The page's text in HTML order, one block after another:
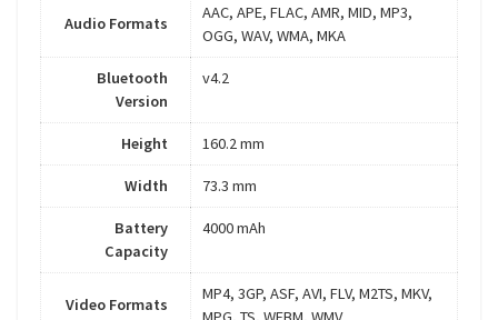
Audio Formats
AAC, APE, FLAC, AMR, MID, MP3,
OGG, WAV, WMA, MKA
Bluetooth
Version
v4.2
Height 160.2 mm
Width 73.3 mm
Battery
Capacity
4000 mAh
Video Formats
MP4, 3GP, ASF, AVI, FLV, M2TS, MKV,